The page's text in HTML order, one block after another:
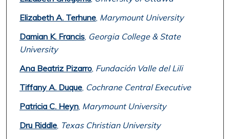
Elizabeth A. Terhune, Marymount University
Damian K. Francis, Georgia College & State
University
Ana Beatriz Pizarro, Fundación Valle del Lili
Tiffany A. Duque, Cochrane Central Executive
Patricia C. Heyn, Marymount University
Dru Riddle, Texas Christian University